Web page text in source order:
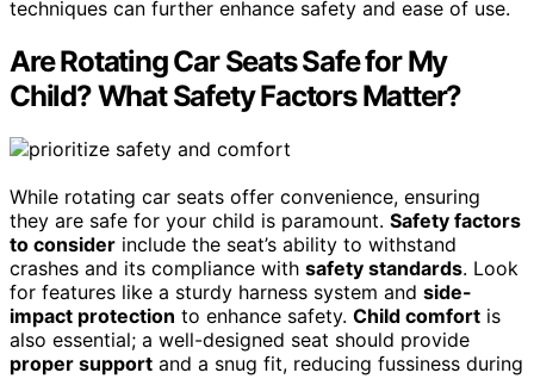
techniques can further enhance safety and ease of use.
Are Rotating Car Seats Safe for My
Child? What Safety Factors Matter?
While rotating car seats offer convenience, ensuring
they are safe for your child is paramount. Safety factors
to consider include the seat’s ability to withstand
crashes and its compliance with safety standards. Look
for features like a sturdy harness system and side-
impact protection to enhance safety. Child comfort is
also essential; a well-designed seat should provide
proper support and a snug fit, reducing fussiness during